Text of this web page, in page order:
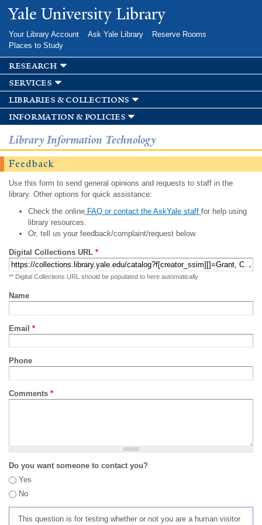
Skip to
main
Yale University Library
Your Library Account Ask Yale Library
Reserve Rooms
Places to Study
research
services
libraries & collections
information & policies
Library Information Technology
Feedback
Use this form to send general opinions and requests to staff in the
library. Other options for quick assistance:
Check the onlineFAQ or contact the AskYale staff for help using
library resources.
Or, tell us your feedback/complaint/request below.
Digital Collections URL *
** Digital Collections URL should be populated to here automatically
Name
Email *
Phone
Comments *
Do you want someone to contact you?
Yes
No
This question is for testing whether or not you are a human visitor